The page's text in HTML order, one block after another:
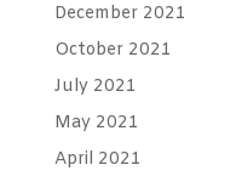
December 2021
October 2021
July 2021
May 2021
April 2021